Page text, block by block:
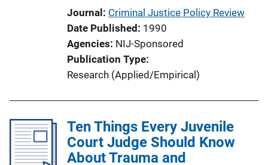
Journal Criminal Justice Policy Review
Date Published 1990
Agencies NIJ-Sponsored
Publication Type
Research (Applied/Empirical)
Ten Things Every Juvenile
Court Judge Should Know
About Trauma and